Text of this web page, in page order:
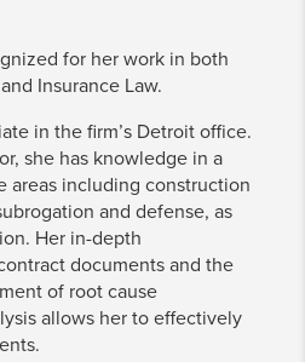
for her work in both
Insurance Law.
in the firm’s Detroit office.
she has knowledge in a
areas including construction
and defense, as
Her in-depth
documents and the
of root cause
allows her to effectively